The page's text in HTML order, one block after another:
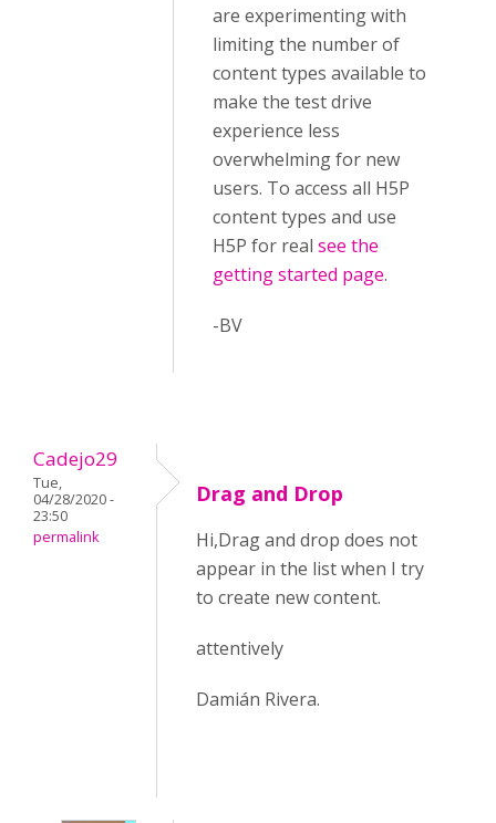
are experimenting with
limiting the number of
content types available to
make the test drive
experience less
overwhelming for new
users. To access all H5P
content types and use
H5P for real see the
getting started page.
-BV
Cadejo29
Tue,
04/28/2020 -
23:50
permalink
Drag and Drop
Hi,Drag and drop does not
appear in the list when I try
to create new content.
attentively
Damián Rivera.